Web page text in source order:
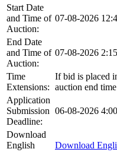
Start Date
and Time of
Auction:
07-08-2026
End Date
and Time of
Auction:
07-08-2026
Time
Extensions:
If bid is placed
auction end
Application
Submission
Deadline:
06-08-2026
Download
English
Download